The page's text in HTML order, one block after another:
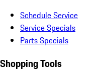
Schedule Service
Service Specials
Parts Specials
Shopping Tools